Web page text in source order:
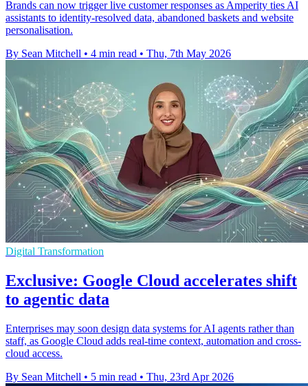
Brands can now trigger live customer responses as Amperity ties AI
assistants to identity-resolved data, abandoned baskets and website
personalisation.
By Sean Mitchell • 4 min read • Thu, 7th May 2026
Digital Transformation
Exclusive: Google Cloud accelerates shift
to agentic data
Enterprises may soon design data systems for AI agents rather than
staff, as Google Cloud adds real-time context, automation and cross-
cloud access.
By Sean Mitchell • 5 min read • Thu, 23rd Apr 2026